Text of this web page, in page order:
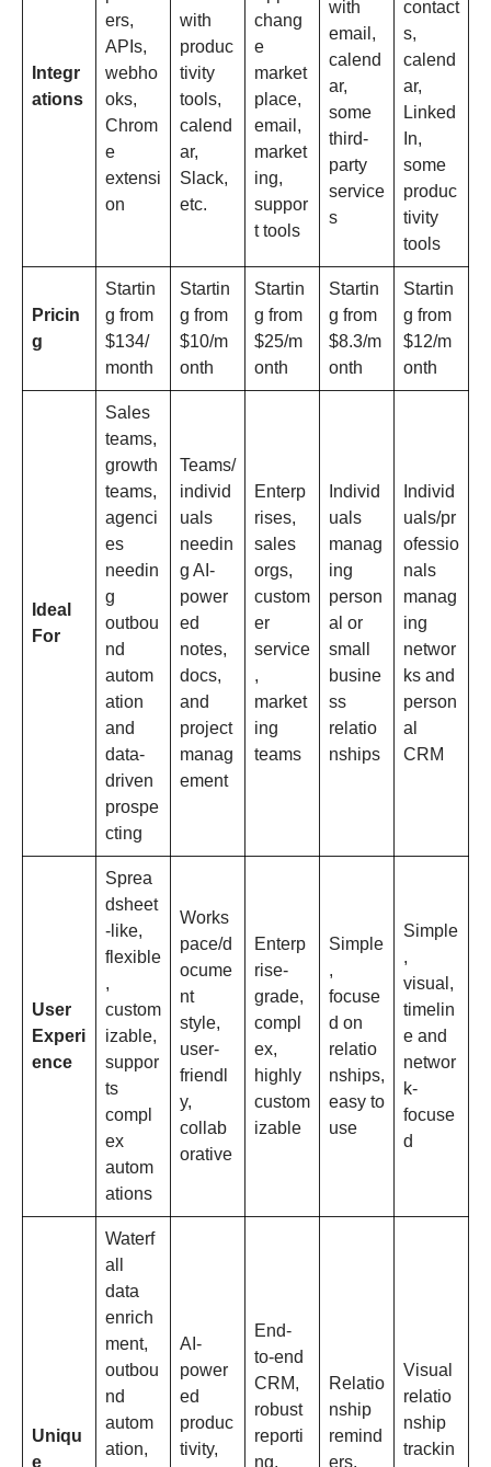
Integr
ations
ers,
APIs,
webho
oks,
Chrom
e
extensi
on
with
produc
tivity
tools,
calend
ar,
Slack,
etc.
chang
e
market
place,
email,
market
ing,
suppor
t tools
with
email,
calend
ar,
some
third-
party
service
s
contact
s,
calend
ar,
Linked
In,
some
produc
tivity
tools
Pricin
g
Startin
g from
$134/
month
Startin
g from
$10/m
onth
Startin
g from
$25/m
onth
Startin
g from
$8.3/m
onth
Startin
g from
$12/m
onth
Ideal
For
Sales
teams,
growth
teams,
agenci
es
needin
g
outbou
nd
autom
ation
and
data-
driven
prospe
cting
Teams/
individ
uals
needin
g AI-
power
ed
notes,
docs,
and
project
manag
ement
Enterp
rises,
sales
orgs,
custom
er
service
,
market
ing
teams
Individ
uals
manag
ing
person
al or
small
busine
ss
relatio
nships
Individ
uals/pr
ofessio
nals
manag
ing
networ
ks and
person
al
CRM
User
Experi
ence
Sprea
dsheet
-like,
flexible
,
custom
izable,
suppor
ts
compl
ex
autom
ations
Works
pace/d
ocume
nt
style,
user-
friendl
y,
collab
orative
Enterp
rise-
grade,
compl
ex,
highly
custom
izable
Simple
,
focuse
d on
relatio
nships,
easy to
use
Simple
,
visual,
timelin
e and
networ
k-
focuse
d
Uniqu
e
Waterf
all
data
enrich
ment,
outbou
nd
autom
ation,
AI-
power
ed
produc
tivity,
End-
to-end
CRM,
robust
reporti
ng,
Relatio
nship
remind
ers,
Visual
relatio
nship
trackin